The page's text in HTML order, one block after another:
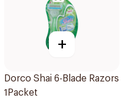
+
Dorco Shai 6-Blade Razors
1Packet